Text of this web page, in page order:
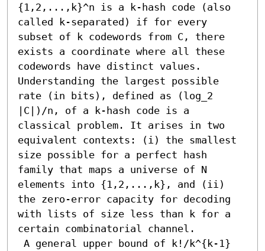
{1,2,...,k}^n is a k-hash code (also
called k-separated) if for every
subset of k codewords from C, there
exists a coordinate where all these
codewords have distinct values.
Understanding the largest possible
rate (in bits), defined as (log_2
|C|)/n, of a k-hash code is a
classical problem. It arises in two
equivalent contexts: (i) the smallest
size possible for a perfect hash
family that maps a universe of N
elements into {1,2,...,k}, and (ii)
the zero-error capacity for decoding
with lists of size less than k for a
certain combinatorial channel.